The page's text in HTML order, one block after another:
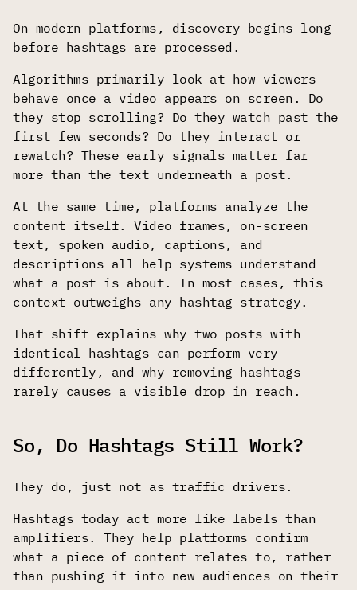
On modern platforms, discovery begins long
before hashtags are processed.
Algorithms primarily look at how viewers
behave once a video appears on screen. Do
they stop scrolling? Do they watch past the
first few seconds? Do they interact or
rewatch? These early signals matter far
more than the text underneath a post.
At the same time, platforms analyze the
content itself. Video frames, on-screen
text, spoken audio, captions, and
descriptions all help systems understand
what a post is about. In most cases, this
context outweighs any hashtag strategy.
That shift explains why two posts with
identical hashtags can perform very
differently, and why removing hashtags
rarely causes a visible drop in reach.
So, Do Hashtags Still Work?
They do, just not as traffic drivers.
Hashtags today act more like labels than
amplifiers. They help platforms confirm
what a piece of content relates to, rather
than pushing it into new audiences on their